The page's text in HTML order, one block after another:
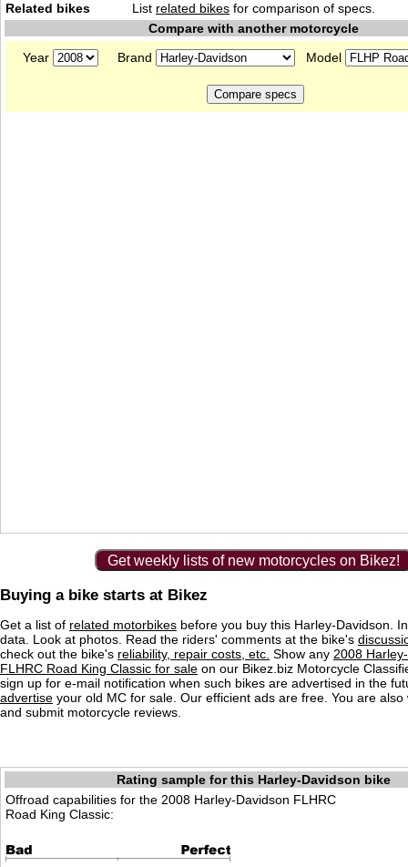
Related bikes List related bikes for comparison of specs.
Compare with another motorcycle
Year
Brand Model
Get weekly lists of new motorcycles on Bikez!
Buying a bike starts at Bikez
Get a list of related motorbikes before you buy this Harley-Davidson.
data. Look at photos. Read the riders' comments at the bike's
check out the bike's reliability, repair costs, etc. Show any 2008
FLHRC Road King Classic for sale on our Bikez.biz Motorcycle
sign up for e-mail notification when such bikes are advertised in the
advertise your old MC for sale. Our efficient ads are free. You are
and submit motorcycle reviews.
Rating sample for this Harley-Davidson bike
Offroad capabilities for the 2008 Harley-Davidson FLHRC
Road King Classic: